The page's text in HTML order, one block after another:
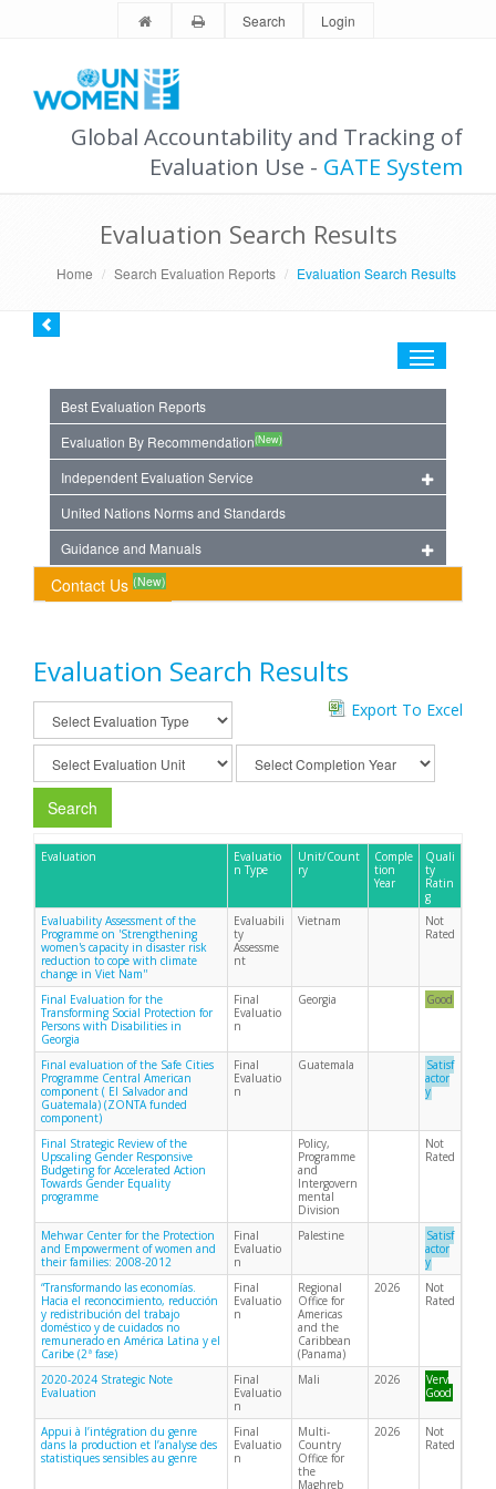
Search Login
Global Accountability and Tracking of
Evaluation Use - GATE System
Evaluation Search Results
Home Search Evaluation Reports Evaluation Search Results
Toggle
Best Evaluation Reports
Evaluation By Recommendation(New)
Independent Evaluation Service
United Nations Norms and Standards
Guidance and Manuals
Contact Us (New)
Evaluation Search Results
Export To Excel
Search
Evaluation
Evaluatio
n Type
Unit/Count
ry
Comple
tion
Year
Quali
ty
Ratin
g
Evaluability Assessment of the
Programme on 'Strengthening
women's capacity in disaster risk
reduction to cope with climate
change in Viet Nam''
Evaluabili
ty
Assessme
nt
Vietnam
Not
Rated
Final Evaluation for the
Transforming Social Protection for
Persons with Disabilities in
Georgia
Final
Evaluatio
n
Georgia Good
Final evaluation of the Safe Cities
Programme Central American
component ( El Salvador and
Guatemala) (ZONTA funded
component)
Final
Evaluatio
n
Guatemala
Satisf
actor
y
Final Strategic Review of the
Upscaling Gender Responsive
Budgeting for Accelerated Action
Towards Gender Equality
programme
Policy,
Programme
and
Intergovern
mental
Division
Not
Rated
Mehwar Center for the Protection
and Empowerment of women and
their families: 2008-2012
Final
Evaluatio
n
Palestine
Satisf
actor
y
“Transformando las economías.
Hacia el reconocimiento, reducción
y redistribución del trabajo
doméstico y de cuidados no
remunerado en América Latina y el
Caribe (2ª fase)
Final
Evaluatio
n
Regional
Office for
Americas
and the
Caribbean
(Panama)
2026
Not
Rated
2020-2024 Strategic Note
Evaluation
Final
Evaluatio
n
Mali 2026
Very
Good
Appui à l’intégration du genre
dans la production et l’analyse des
statistiques sensibles au genre
Final
Evaluatio
n
Multi-
Country
Office for
the
Maghreb
2026
Not
Rated